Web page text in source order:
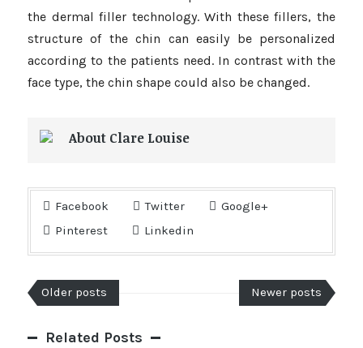
the dermal filler technology. With these fillers, the
structure of the chin can easily be personalized
according to the patients need. In contrast with the
face type, the chin shape could also be changed.
About Clare Louise
Facebook Twitter
Google+
Pinterest
Linkedin
Older posts Newer posts
Related Posts